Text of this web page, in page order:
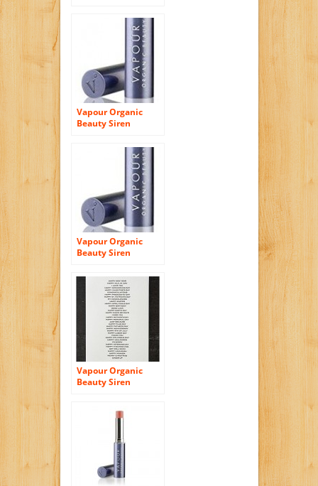
Vapour Organic
Beauty Siren
Vapour Organic
Beauty Siren
Vapour Organic
Beauty Siren